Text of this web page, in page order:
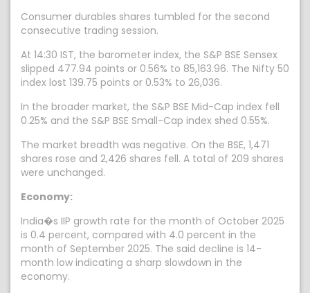
Consumer durables shares tumbled for the second
consecutive trading session.
At 14:30 IST, the barometer index, the S&P BSE Sensex
slipped 477.94 points or 0.56% to 85,163.96. The Nifty 50
index lost 139.75 points or 0.53% to 26,036.
In the broader market, the S&P BSE Mid-Cap index fell
0.25% and the S&P BSE Small-Cap index shed 0.55%.
The market breadth was negative. On the BSE, 1,471
shares rose and 2,426 shares fell. A total of 209 shares
were unchanged.
Economy:
India�s IIP growth rate for the month of October 2025
is 0.4 percent, compared with 4.0 percent in the
month of September 2025. The said decline is 14-
month low indicating a sharp slowdown in the
economy.